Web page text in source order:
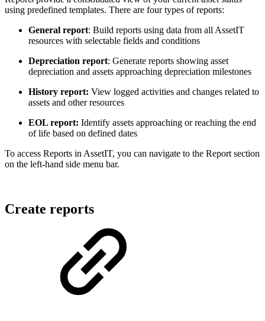
using predefined templates. There are four types of reports:
General report: Build reports using data from all AssetIT
resources with selectable fields and conditions
Depreciation report: Generate reports showing asset
depreciation and assets approaching depreciation milestones
History report: View logged activities and changes related to
assets and other resources
EOL report: Identify assets approaching or reaching the end
of life based on defined dates
To access Reports in AssetIT, you can navigate to the Report section
on the left-hand side menu bar.
Create reports